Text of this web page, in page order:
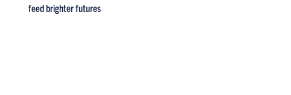
feed brighter futures